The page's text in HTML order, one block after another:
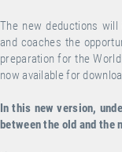
The new deductions
and coaches the
preparation for the
now available for
In this new version,
between the old and the